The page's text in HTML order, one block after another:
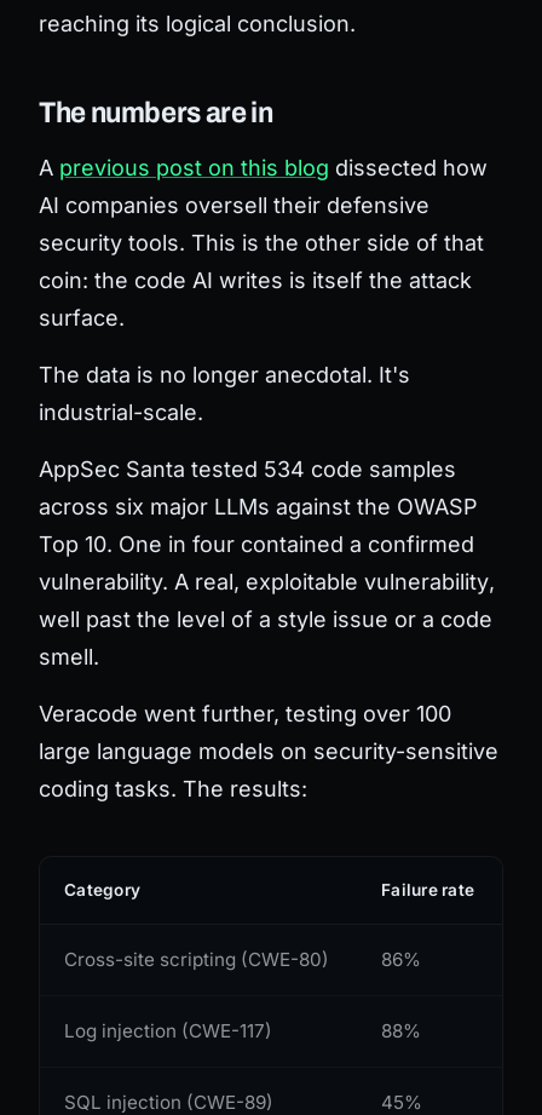
reaching its logical conclusion.
The numbers are in
A previous post on this blog dissected how
AI companies oversell their defensive
security tools. This is the other side of that
coin: the code AI writes is itself the attack
surface.
The data is no longer anecdotal. It's
industrial-scale.
AppSec Santa tested 534 code samples
across six major LLMs against the OWASP
Top 10. One in four contained a confirmed
vulnerability. A real, exploitable vulnerability,
well past the level of a style issue or a code
smell.
Veracode went further, testing over 100
large language models on security-sensitive
coding tasks. The results:
Category Failure rate
Cross-site scripting (CWE-80) 86%
Log injection (CWE-117) 88%
SQL injection (CWE-89) 45%